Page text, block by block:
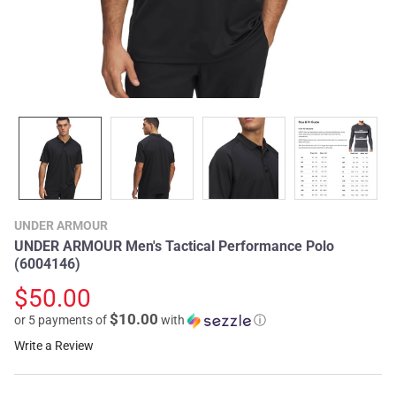
UNDER ARMOUR
UNDER ARMOUR Men's Tactical Performance Polo
(6004146)
$50.00
or 5 payments of$10.00 with
ⓘ
Write a Review